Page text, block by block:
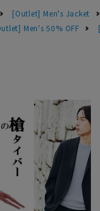
[Outlet] Men's Jacket
Men's 50% OFF